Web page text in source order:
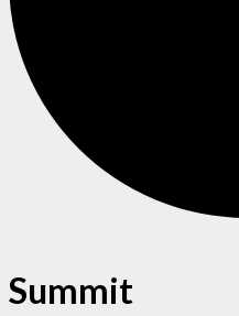
Summit